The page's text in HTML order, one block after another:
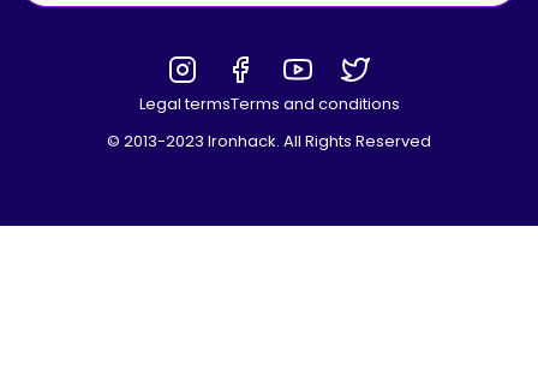
Legal termsTerms and conditions
© 2013-2023 Ironhack. All Rights Reserved